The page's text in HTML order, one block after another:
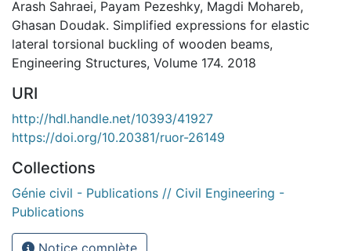
Arash Sahraei, Payam Pezeshky, Magdi Mohareb,
Ghasan Doudak. Simplified expressions for elastic
lateral torsional buckling of wooden beams,
Engineering Structures, Volume 174. 2018
URI
http://hdl.handle.net/10393/41927
https://doi.org/10.20381/ruor-26149
Collections
Génie civil - Publications // Civil Engineering -
Publications
Notice complète